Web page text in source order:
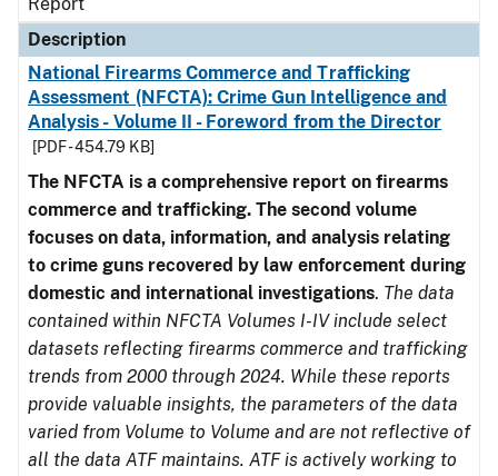
Description
National Firearms Commerce and Trafficking
Assessment (NFCTA): Crime Gun Intelligence and
Analysis - Volume II - Foreword from the Director
[PDF - 454.79 KB]
The NFCTA is a comprehensive report on firearms
commerce and trafficking. The second volume
focuses on data, information, and analysis relating
to crime guns recovered by law enforcement during
domestic and international investigations. The data
contained within NFCTA Volumes I-IV include select
datasets reflecting firearms commerce and trafficking
trends from 2000 through 2024. While these reports
provide valuable insights, the parameters of the data
varied from Volume to Volume and are not reflective of
all the data ATF maintains. ATF is actively working to